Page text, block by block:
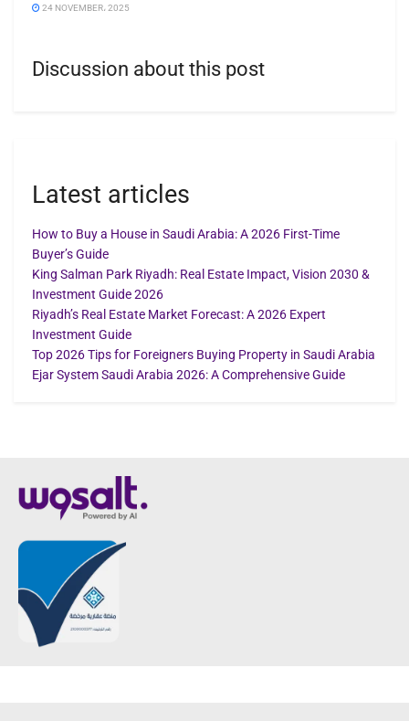
24 NOVEMBER، 2025
Discussion about this post
Latest articles
How to Buy a House in Saudi Arabia: A 2026 First-Time
Buyer’s Guide
King Salman Park Riyadh: Real Estate Impact, Vision 2030 &
Investment Guide 2026
Riyadh’s Real Estate Market Forecast: A 2026 Expert
Investment Guide
Top 2026 Tips for Foreigners Buying Property in Saudi Arabia
Ejar System Saudi Arabia 2026: A Comprehensive Guide